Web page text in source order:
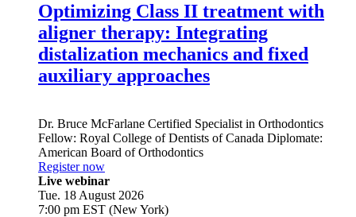
Optimizing Class II treatment with
aligner therapy: Integrating
distalization mechanics and fixed
auxiliary approaches
Dr. Bruce McFarlane Certified Specialist in Orthodontics
Fellow: Royal College of Dentists of Canada Diplomate:
American Board of Orthodontics
Register now
Live webinar
Tue. 18 August 2026
7:00 pm EST (New York)